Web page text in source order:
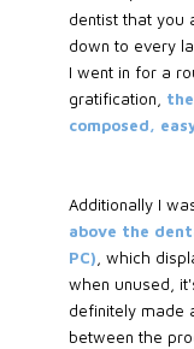
dentist that you
down to every
I went in for a
gratification,
composed,
Additionally I
above the
PC) , which
when unused,
definitely made
between the